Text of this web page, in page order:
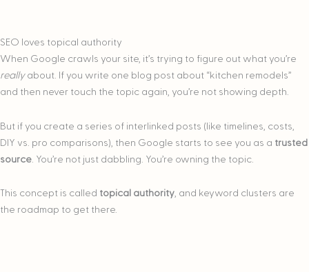
SEO loves topical authority
When Google crawls your site, it’s trying to figure out what you’re
reallyabout. If you write one blog post about “kitchen remodels”
and then never touch the topic again, you’re not showing depth.
But if you create a series of interlinked posts (like timelines, costs,
DIY vs. pro comparisons), then Google starts to see you as a trusted
source . You’re not just dabbling. You’re owning the topic.
This concept is called topical authority, and keyword clusters are
the roadmap to get there.